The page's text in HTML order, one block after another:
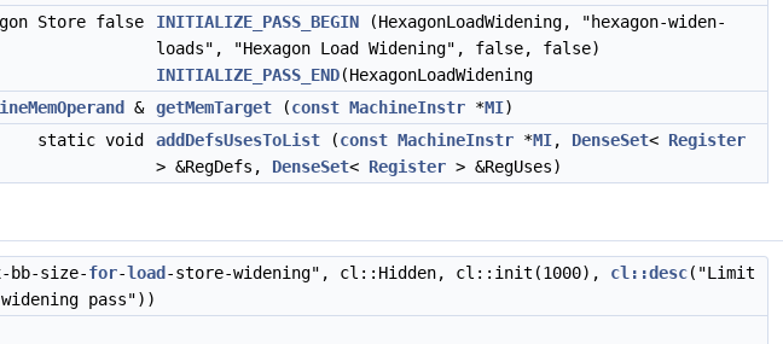
Store false
INITIALIZE_PASS_BEGIN (HexagonLoadWidening, "hexagon-widen-
loads", "Hexagon Load Widening", false, false)
INITIALIZE_PASS_END(HexagonLoadWidening
& getMemTarget (const MachineInstr *MI)
static void
addDefsUsesToList (const MachineInstr *MI, DenseSet< Register
> &RegDefs, DenseSet< Register > &RegUses)
bb-size-for-load -store-widening", cl::Hidden, cl::init(1000), cl::desc("Limit
pass"))